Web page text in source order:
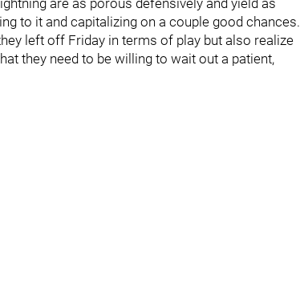
are as porous defensively and yield as
to it and capitalizing on a couple good chances.
left off Friday in terms of play but also realize
they need to be willing to wait out a patient,